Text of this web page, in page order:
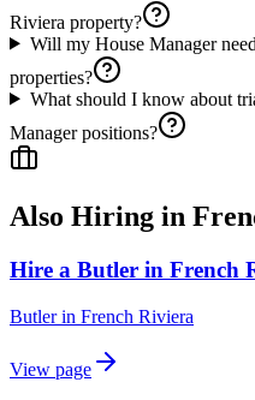
Riviera property?
Will my House Manager
properties?
What should I know about
Manager positions?
Also Hiring in
Hire a Butler in French
Butlerin French Riviera
View page